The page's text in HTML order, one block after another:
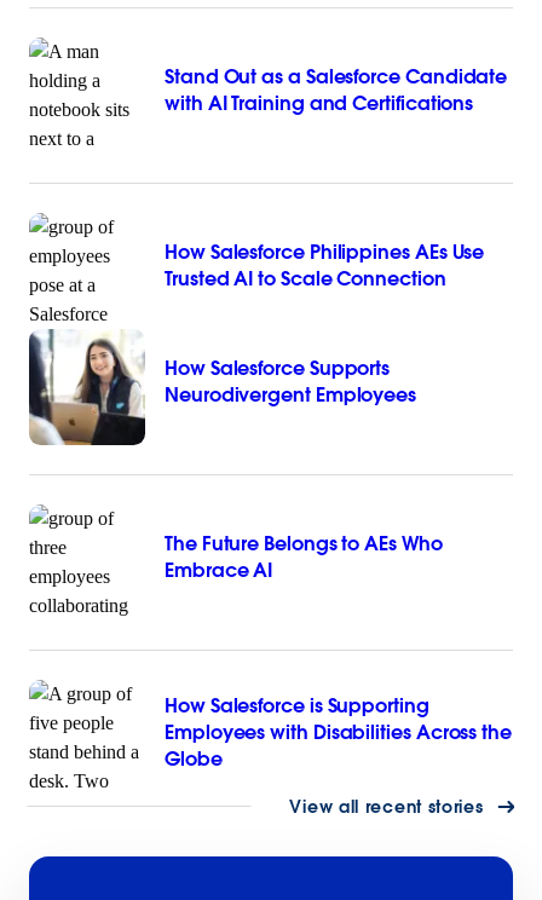
Stand Out as a Salesforce Candidate
with AI Training and Certifications
How Salesforce Philippines AEs Use
Trusted AI to Scale Connection
How Salesforce Supports
Neurodivergent Employees
The Future Belongs to AEs Who
Embrace AI
How Salesforce is Supporting
Employees with Disabilities Across the
Globe
View all recent stories